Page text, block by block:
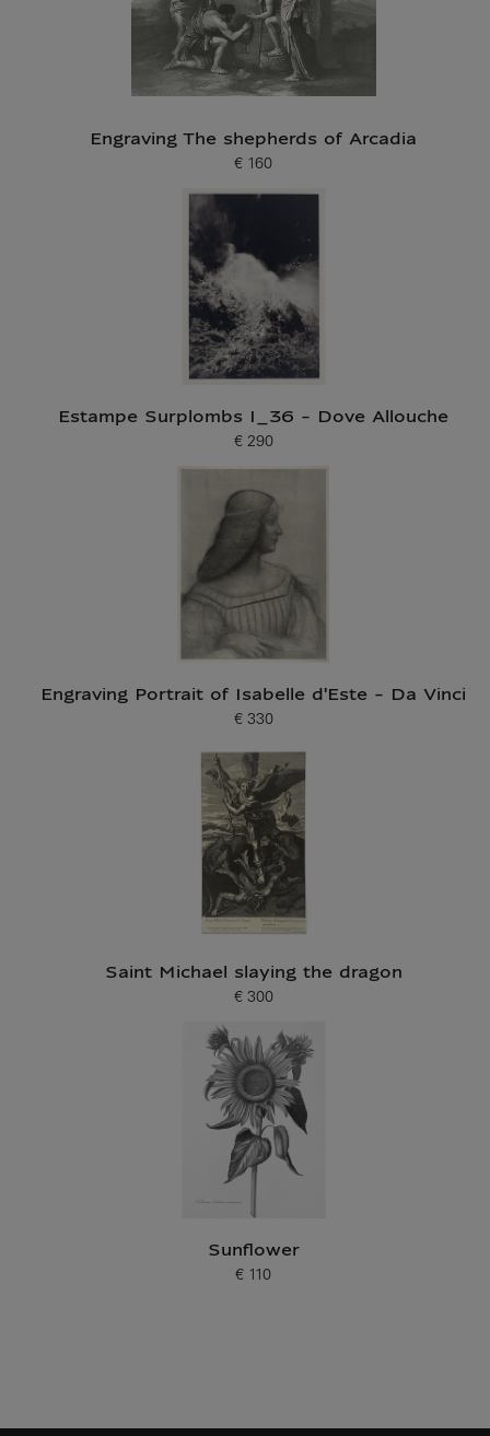
Engraving The shepherds of Arcadia
Current price
€ 160
Estampe Surplombs I_36 - Dove Allouche
Current price
€ 290
Engraving Portrait of Isabelle d'Este - Da Vinci
Current price
€ 330
Saint Michael slaying the dragon
Current price
€ 300
Sunflower
Current price
€ 110